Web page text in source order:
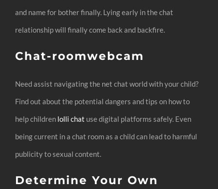
and name for bother finally. Lying early in the chat
relationship will finally come back and backfire.
Chat-roomwebcam
Need assist navigating the net chat world with your child?
Find out about the potential dangers and tips on how to
help children lolli chat use digital platforms safely. Even
being current in a chat room as a child can lead to harmful
publicity to sexual content.
Determine Your Own